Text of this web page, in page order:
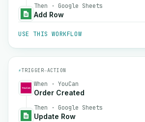
Then · Google Sheets
Add Row
USE THIS WORKFLOW
⚡TRIGGER→ACTION
When · YouCan
Order Created
Then · Google Sheets
Update Row